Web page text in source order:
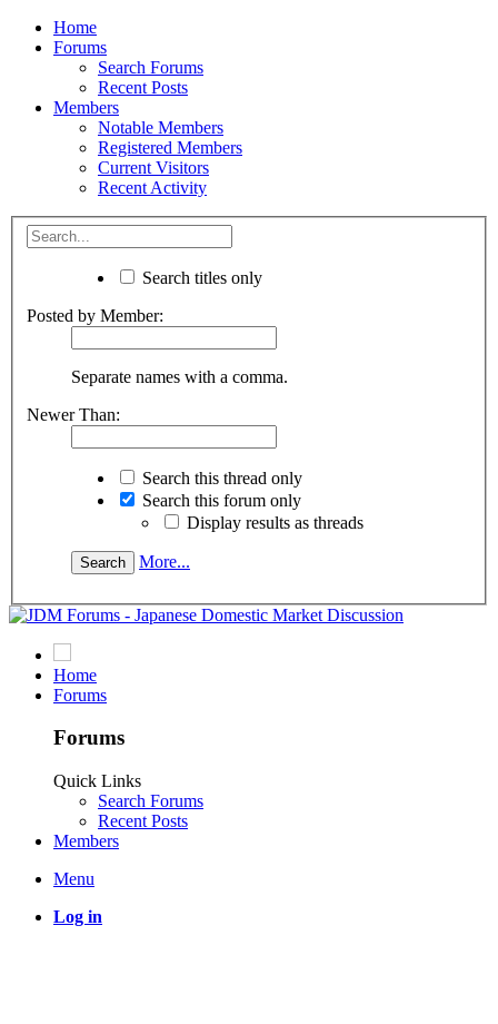
Home
Forums
Search Forums
Recent Posts
Members
Notable Members
Registered Members
Current Visitors
Recent Activity
Search titles only
Posted by Member:
Separate names with a comma.
Newer Than:
Search this thread only
Search this forum only
Display results as threads
More...
Home
Forums
Forums
Quick Links
Search Forums
Recent Posts
Members
Menu
Log in